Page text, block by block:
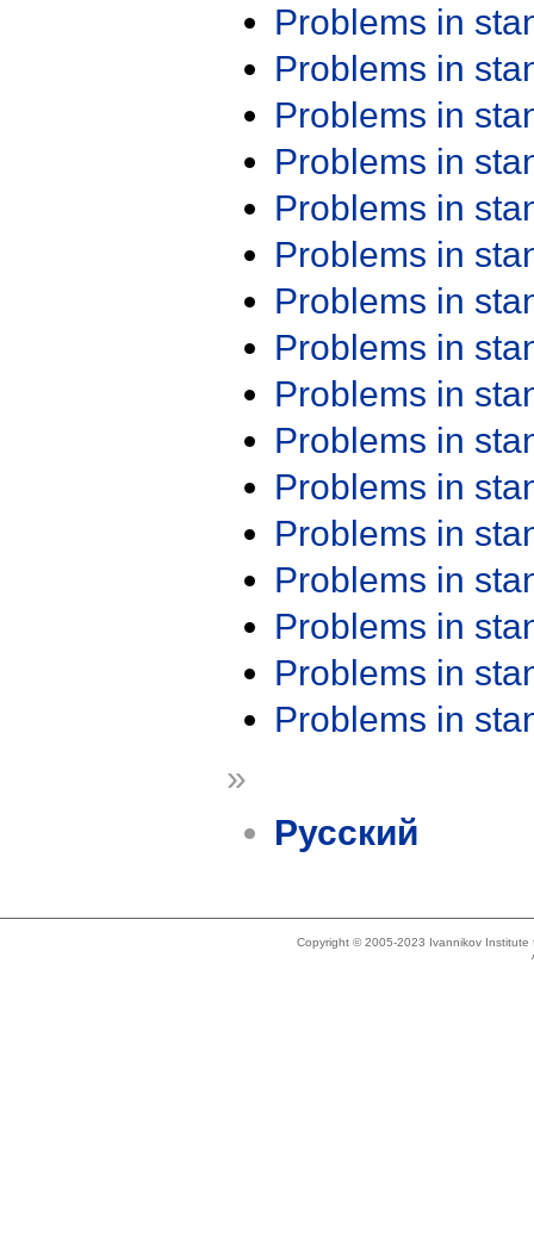
Problems in
Problems in
Problems in
Problems in
Problems in
Problems in
Problems in
Problems in
Problems in
Problems in
Problems in
Problems in
Problems in
Problems in
Problems in
Problems in
»
Русский
Copyright © 2005-2023 Ivannikov Institute